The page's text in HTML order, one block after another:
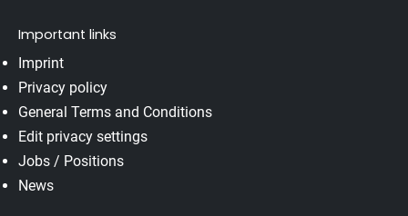
Important links
Imprint
Privacy policy
General Terms and Conditions
Edit privacy settings
Jobs / Positions
News